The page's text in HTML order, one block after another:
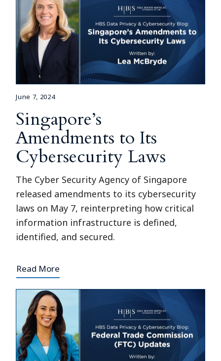
June 7, 2024
Singapore’s
Amendments to Its
Cybersecurity Laws
The Cyber Security Agency of Singapore
released amendments to its cybersecurity
laws on May 7, reinterpreting how critical
information infrastructure is defined,
identified, and secured.
Read More